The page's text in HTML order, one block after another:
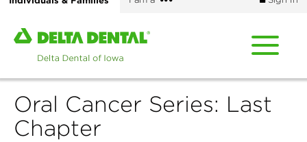
Home
page
Delta
Dental
of
Iowa
Oral Cancer Series: Last
Chapter